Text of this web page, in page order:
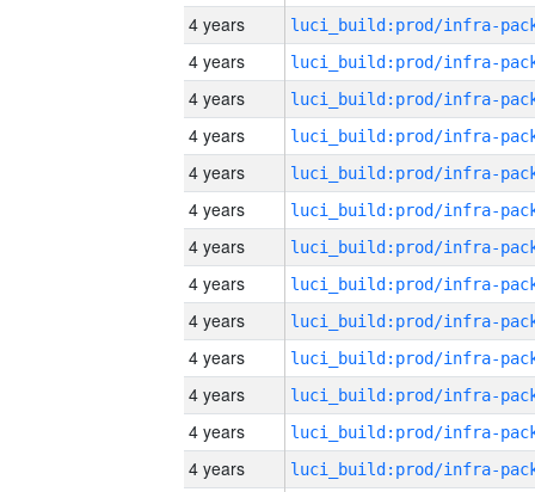
4 years
4 years
4 years
4 years
4 years
4 years
4 years
4 years
4 years
4 years
4 years
4 years
4 years